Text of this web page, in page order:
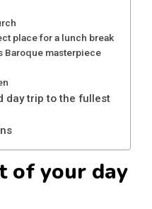
place for a lunch break
Baroque masterpiece
day trip to the fullest
of your day